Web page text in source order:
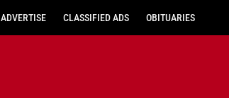
ADVERTISE CLASSIFIED ADS OBITUARIES